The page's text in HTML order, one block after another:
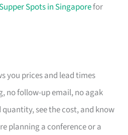
Supper Spots in Singaporefor
you prices and lead times
follow-up email, no agak
see the cost, and know
planning a conference or a